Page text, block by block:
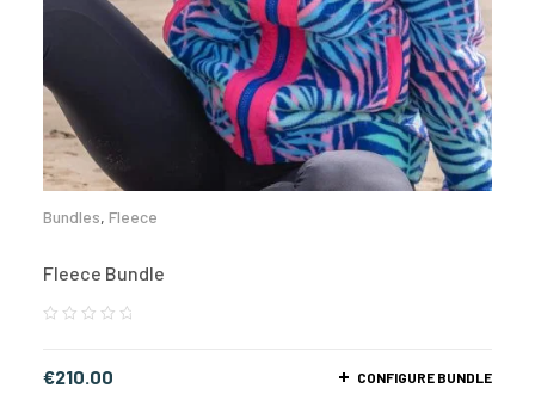
Bundles, Fleece
Fleece Bundle
€210.00 CONFIGURE BUNDLE